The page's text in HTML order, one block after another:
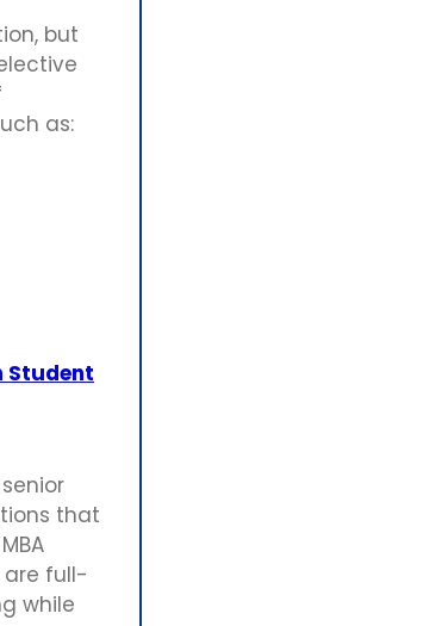
but
as:
Student
that
are full-
while